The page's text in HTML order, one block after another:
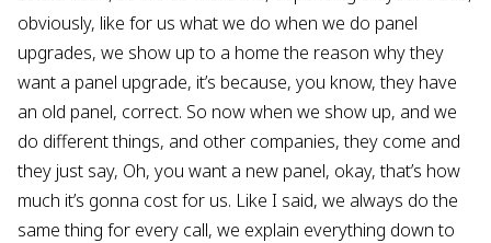
obviously, like for us what we do when we do panel
upgrades, we show up to a home the reason why they
want a panel upgrade, it’s because, you know, they have
an old panel, correct. So now when we show up, and we
do different things, and other companies, they come and
they just say, Oh, you want a new panel, okay, that’s how
much it’s gonna cost for us. Like I said, we always do the
same thing for every call, we explain everything down to